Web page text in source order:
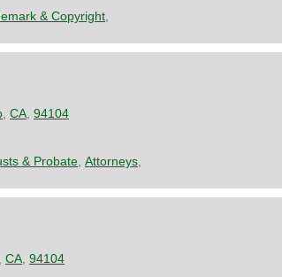
& Copyright
CA 94104
& Probate Attorneys
CA 94104